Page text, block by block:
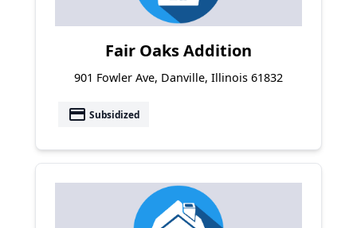
Fair Oaks Addition
901 Fowler Ave, Danville, Illinois 61832
payment Subsidized